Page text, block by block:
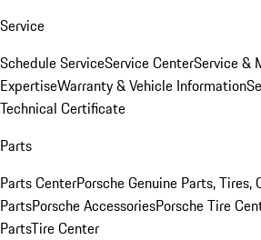
Service
Schedule ServiceService CenterService &
ExpertiseWarranty & Vehicle Information
Technical Certificate
Parts
Parts CenterPorsche Genuine Parts, Tires,
PartsPorsche AccessoriesPorsche Tire
PartsTire Center